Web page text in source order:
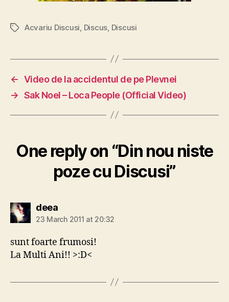
TagsAcvariu Discusi Discus Discusi
← Video de la accidentul de pe Plevnei
→ Sak Noel – Loca People (Official Video)
One reply on “Din nou niste
poze cu Discusi”
deeasays:
23 March 2011 at 20:32
sunt foarte frumosi!
La Multi Ani!! >:D<